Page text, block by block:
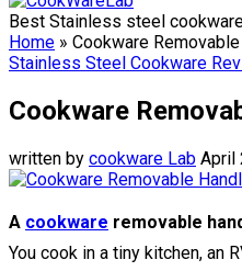
Best Stainless steel
Home » Cookware
Stainless Steel Cookware
Cookware
written by cookware Lab April
A cookware removable
You cook in a tiny kitchen, an